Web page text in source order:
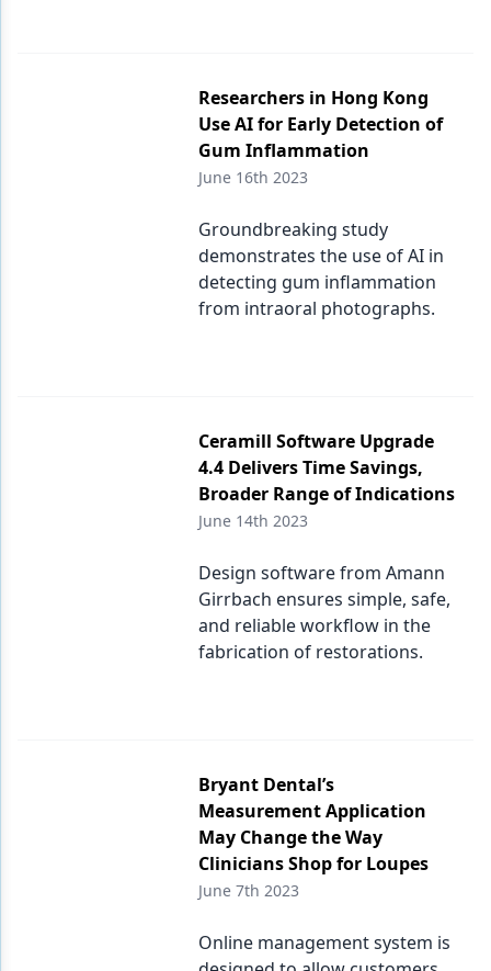
Researchers in Hong Kong
Use AI for Early Detection of
Gum Inflammation
June 16th 2023
Groundbreaking study
demonstrates the use of AI in
detecting gum inflammation
from intraoral photographs.
Ceramill Software Upgrade
4.4 Delivers Time Savings,
Broader Range of Indications
June 14th 2023
Design software from Amann
Girrbach ensures simple, safe,
and reliable workflow in the
fabrication of restorations.
Bryant Dental’s
Measurement Application
May Change the Way
Clinicians Shop for Loupes
June 7th 2023
Online management system is